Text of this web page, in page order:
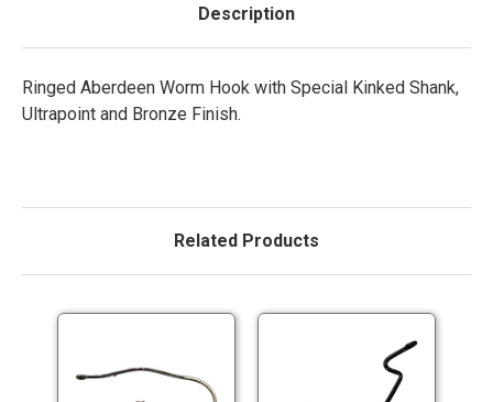
Description
Ringed Aberdeen Worm Hook with Special Kinked Shank,
Ultrapoint and Bronze Finish.
Related Products